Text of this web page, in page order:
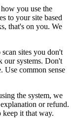
you use the
to your site based
that's on you. We
sites you don't
our systems. Don't
Use common sense
the system, we
or refund.
keep it that way.